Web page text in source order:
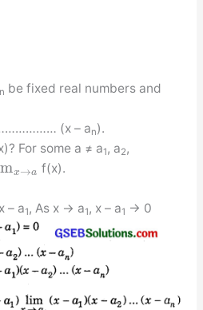
n be fixed real numbers and
(x – an).
For some a ≠ a1, a2,
x→a f(x).
– a1, As x → a1, x – a1 → 0